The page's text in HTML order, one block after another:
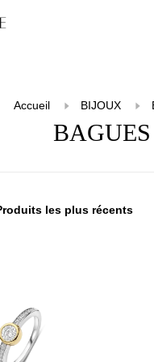
Accueil BIJOUX
BAGUES